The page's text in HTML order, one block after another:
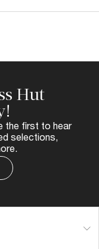
Hut
the first to hear
selections,